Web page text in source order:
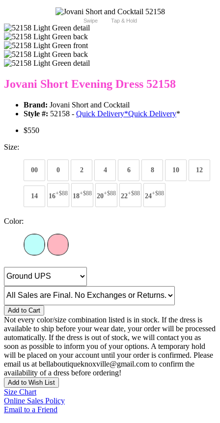
Swipe Tap & Hold
Jovani Short Evening Dress 52158
Brand: Jovani Short and Cocktail
Style #: 52158 - Quick Delivery*Quick Delivery*
$550
Size:
00 0 2 4 6 8 10 12
14 16+$88 18+$88 20+$88 22+$88 24+$88
Color:
Add to Cart
Not every color/size combination listed is in stock. If the dress is
available to ship before your wear date, your order will be processed
automatically. If the dress is out of stock, we will contact you as
soon as possible to inform you of your options. A temporary hold
will be placed on your account until your order is confirmed. Please
email us at bellaboutiqueknoxville@gmail.com to confirm the
availability of a dress before ordering!
Add to Wish List
Size Chart
Online Sales Policy
Email to a Friend